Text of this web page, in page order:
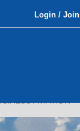
Login / Join